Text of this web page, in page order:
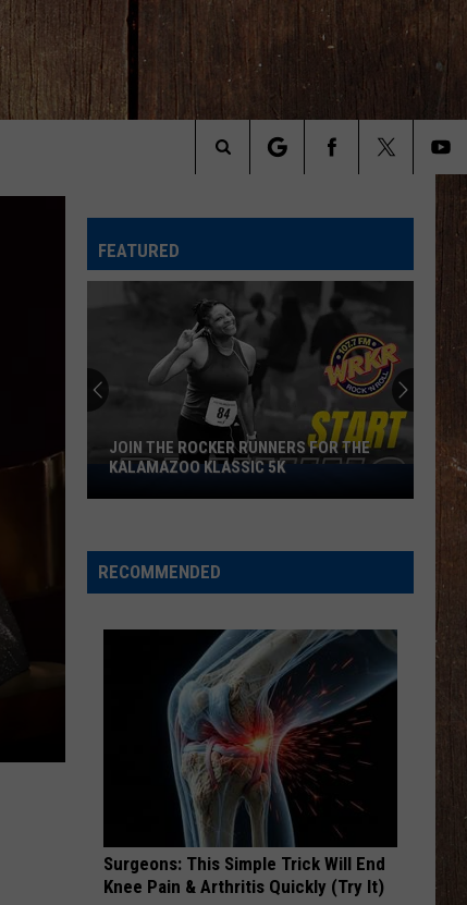
Search
Site
FEATURED
Join
The
Runners
For
JOIN THE ROCKER RUNNERS FOR THE
KALAMAZOO KLASSIC 5K
RECOMMENDED
Surgeons: This Simple Trick Will End
Knee Pain & Arthritis Quickly (Try It)